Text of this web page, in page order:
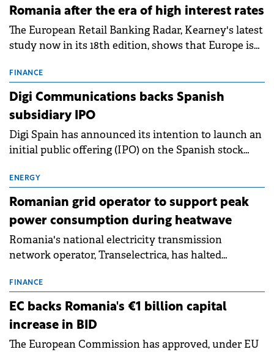
Romania after the era of high interest rates
The European Retail Banking Radar, Kearney's latest
study now in its 18th edition, shows that Europe is
conditions of 2023–2025. For Romania, the challenge
extends beyond the normalisation of interest rates.
FINANCE
Digi Communications backs Spanish
subsidiary IPO
Digi Spain has announced its intention to launch an
initial public offering (IPO) on the Spanish stock
million.
ENERGY
Romanian grid operator to support peak
power consumption during heatwave
Romania's national electricity transmission
network operator, Transelectrica, has halted
grid operates at maximum capacity during an
ongoing extreme heatwave. The preventive
measures aim to mitigate operational risks
associated with severe weather conditions.
FINANCE
EC backs Romania's €1 billion capital
increase in BID
The European Commission has approved, under EU